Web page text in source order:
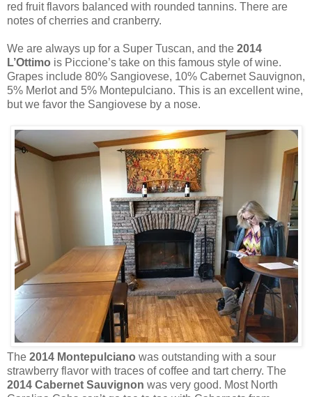
red fruit flavors balanced with rounded tannins. There are
notes of cherries and cranberry.
We are always up for a Super Tuscan, and the 2014
L’Ottimo is Piccione’s take on this famous style of wine.
Grapes include 80% Sangiovese, 10% Cabernet Sauvignon,
5% Merlot and 5% Montepulciano. This is an excellent wine,
but we favor the Sangiovese by a nose.
The 2014 Montepulciano was outstanding with a sour
strawberry flavor with traces of coffee and tart cherry. The
2014 Cabernet Sauvignon was very good. Most North